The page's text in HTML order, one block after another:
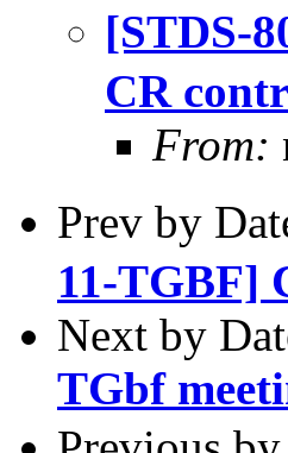
[STDS-
CR
From:
Prev by
11-TGBF]
Next by
TGbf